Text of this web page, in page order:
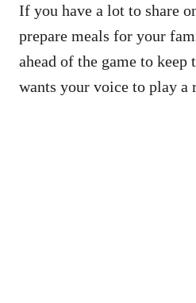
If you have a lot to share
prepare meals for your
ahead of the game to
wants your voice to play